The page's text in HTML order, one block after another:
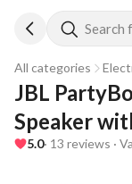
Search
All categories
JBL
Speaker
5.0· 13 reviews ·